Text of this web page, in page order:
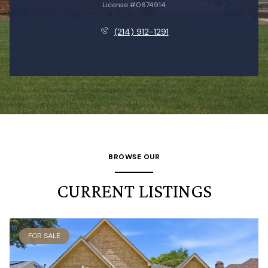
License #0674914
(214) 912-1291
BROWSE OUR
CURRENT LISTINGS
FOR SALE